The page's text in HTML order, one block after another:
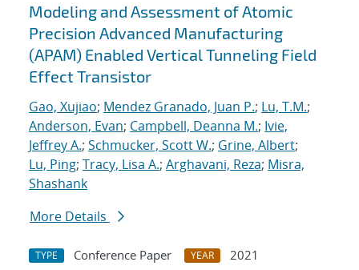
Modeling and Assessment of Atomic
Precision Advanced Manufacturing
(APAM) Enabled Vertical Tunneling Field
Effect Transistor
Gao, Xujiao; Mendez Granado, Juan P.; Lu, T.M.;
Anderson, Evan; Campbell, Deanna M.; Ivie,
Jeffrey A.; Schmucker, Scott W.; Grine, Albert;
Lu, Ping; Tracy, Lisa A.; Arghavani, Reza; Misra,
Shashank
More Details
TYPE Conference Paper YEAR
2021